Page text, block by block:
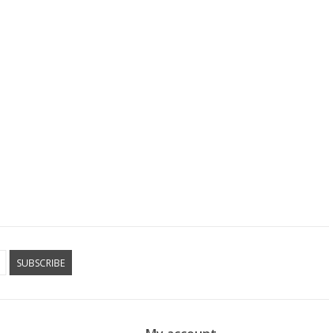
SUBSCRIBE